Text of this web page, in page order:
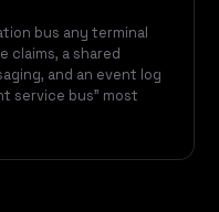
bus any terminal
claims, a shared
and an event log
service bus" most